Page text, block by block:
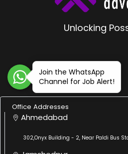
Unlocking
Join the WhatsApp
Channel for Job Alert!
Office Addresses
Ahmedabad
302,Onyx Building - 2, Near Paldi Bus